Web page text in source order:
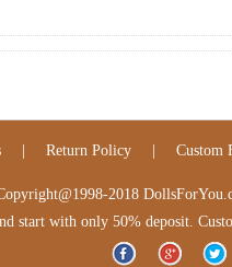
Return Policy Custom
2018
start with only 50% deposit.